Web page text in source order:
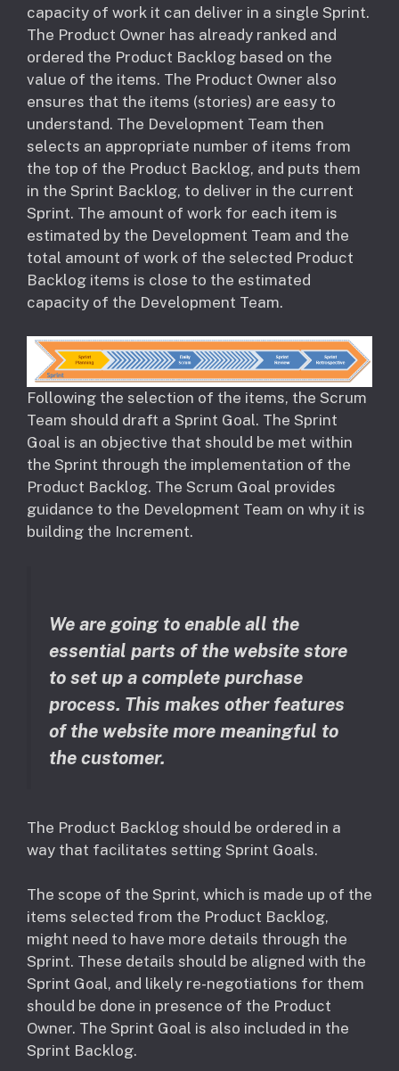
capacity of work it can deliver in a single Sprint.
The Product Owner has already ranked and
ordered the Product Backlog based on the
value of the items. The Product Owner also
ensures that the items (stories) are easy to
understand. The Development Team then
selects an appropriate number of items from
the top of the Product Backlog, and puts them
in the Sprint Backlog, to deliver in the current
Sprint. The amount of work for each item is
estimated by the Development Team and the
total amount of work of the selected Product
Backlog items is close to the estimated
capacity of the Development Team.
​Following the selection of the items, the Scrum
Team should draft a Sprint Goal. The Sprint
Goal is an objective that should be met within
the Sprint through the implementation of the
Product Backlog. The Scrum Goal provides
guidance to the Development Team on why it is
building the Increment.
We are going to enable all the
essential parts of the website store
to set up a complete purchase
process. This makes other features
of the website more meaningful to
the customer.
The Product Backlog should be ordered in a
way that facilitates setting Sprint Goals.
The scope of the Sprint, which is made up of the
items selected from the Product Backlog,
might need to have more details through the
Sprint. These details should be aligned with the
Sprint Goal, and likely re-negotiations for them
should be done in presence of the Product
Owner. The Sprint Goal is also included in the
Sprint Backlog.